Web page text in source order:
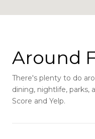
Around
There's plenty to do
dining, nightlife, parks,
Score and Yelp.